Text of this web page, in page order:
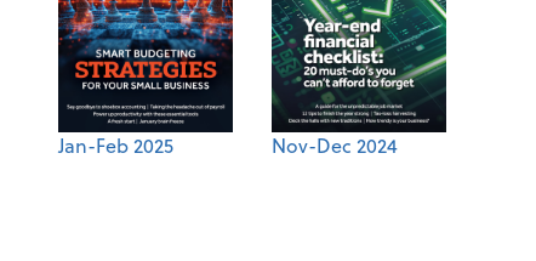
Jan-Feb 2025 Nov-Dec 2024